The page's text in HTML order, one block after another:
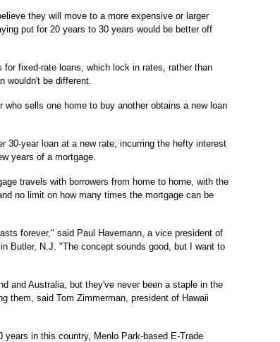
they will move to a more expensive or larger
put for 20 years to 30 years would be better off
for fixed-rate loans, which lock in rates, rather than
wouldn't be different.
who sells one home to buy another obtains a new loan
30-year loan at a new rate, incurring the hefty interest
years of a mortgage.
travels with borrowers from home to home, with the
no limit on how many times the mortgage can be
forever," said Paul Havemann, a vice president of
Butler, N.J. "The concept sounds good, but I want to
and Australia, but they've never been a staple in the
them, said Tom Zimmerman, president of Hawaii
in this country, Menlo Park-based E-Trade